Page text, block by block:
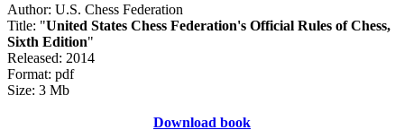
Author: U.S. Chess Federation
Title: "United States Chess Federation's Official Rules of Chess,
Sixth Edition"
Released: 2014
Format: pdf
Size: 3 Mb
Download book